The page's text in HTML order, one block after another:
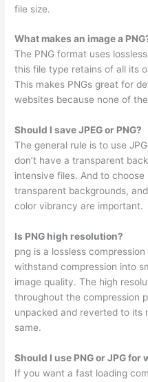
file size.
What makes an image a
The PNG format uses
this file type retains of all its
This makes PNGs great for
websites because none of
Should I save JPEG or PNG?
The general rule is to use
don’t have a transparent
intensive files. And to
transparent backgrounds,
color vibrancy are important.
Is PNG high resolution?
png is a lossless
withstand compression into
image quality. The high
throughout the compression
unpacked and reverted to its
same.
Should I use PNG or JPG for
If you want a fast loading